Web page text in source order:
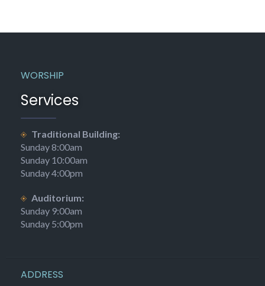
WORSHIP
Services
Traditional Building:
Sunday 8:00am
Sunday 10:00am
Sunday 4:00pm
Auditorium:
Sunday 9:00am
Sunday 5:00pm
ADDRESS